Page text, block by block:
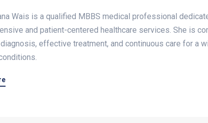
Wais is a qualified MBBS medical professional
and patient-centered healthcare services. She is
effective treatment, and continuous care for a